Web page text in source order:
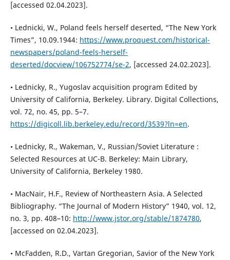
[accessed 02.04.2023].
• Lednicki, W., Poland feels herself deserted, “The New York
Times”, 10.09.1944: https://www.proquest.com/historical-
newspapers/poland-feels-herself-
deserted/docview/106752774/se-2, [accessed 24.02.2023].
• Lednicky, R., Yugoslav acquisition program Edited by
University of California, Berkeley. Library. Digital Collections,
vol. 72, no. 45, pp. 5–7.
https://digicoll.lib.berkeley.edu/record/3539?ln=en.
• Lednicky, R., Wakeman, V., Russian/Soviet Literature :
Selected Resources at UC-B. Berkeley: Main Library,
University of California, Berkeley 1980.
• MacNair, H.F., Review of Northeastern Asia. A Selected
Bibliography. “The Journal of Modern History” 1940, vol. 12,
no. 3, pp. 408–10: http://www.jstor.org/stable/1874780,
[accessed on 02.04.2023].
• McFadden, R.D., Vartan Gregorian, Savior of the New York